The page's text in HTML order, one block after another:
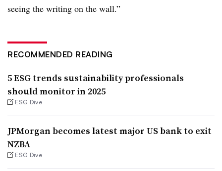
seeing the writing on the wall.”
RECOMMENDED READING
5 ESG trends sustainability professionals
should monitor in 2025
ESG Dive
JPMorgan becomes latest major US bank to exit
NZBA
ESG Dive